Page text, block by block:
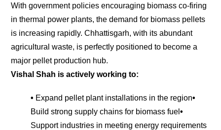
With government policies encouraging biomass co-firing
in thermal power plants, the demand for biomass pellets
is increasing rapidly. Chhattisgarh, with its abundant
agricultural waste, is perfectly positioned to become a
major pellet production hub.
Vishal Shah is actively working to:
• Expand pellet plant installations in the region•
Build strong supply chains for biomass fuel •
Support industries in meeting energy requirements